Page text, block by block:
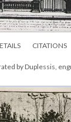
CITATIONS
by Duplessis,